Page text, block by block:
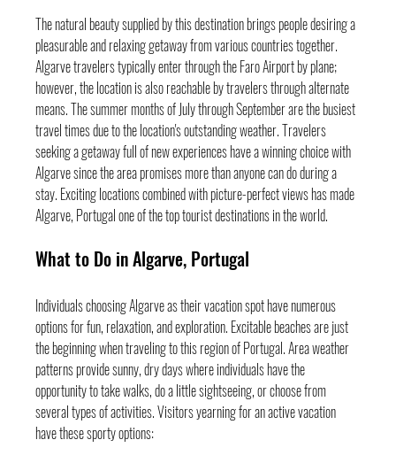
The natural beauty supplied by this destination brings people desiring a
pleasurable and relaxing getaway from various countries together.
Algarve travelers typically enter through the Faro Airport by plane;
however, the location is also reachable by travelers through alternate
means. The summer months of July through September are the busiest
travel times due to the location's outstanding weather. Travelers
seeking a getaway full of new experiences have a winning choice with
Algarve since the area promises more than anyone can do during a
stay. Exciting locations combined with picture-perfect views has made
Algarve, Portugal one of the top tourist destinations in the world.
What to Do in Algarve, Portugal
Individuals choosing Algarve as their vacation spot have numerous
options for fun, relaxation, and exploration. Excitable beaches are just
the beginning when traveling to this region of Portugal. Area weather
patterns provide sunny, dry days where individuals have the
opportunity to take walks, do a little sightseeing, or choose from
several types of activities. Visitors yearning for an active vacation
have these sporty options: